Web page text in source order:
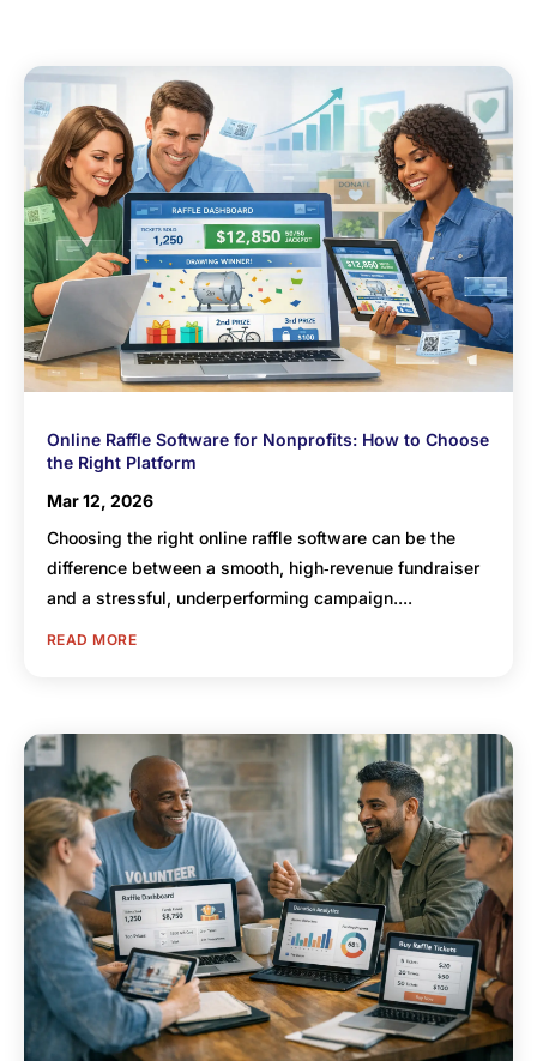
Online Raffle Software for Nonprofits: How to Choose
the Right Platform
Mar 12, 2026
Choosing the right online raffle software can be the
difference between a smooth, high‑revenue fundraiser
and a stressful, underperforming campaign....
READ MORE